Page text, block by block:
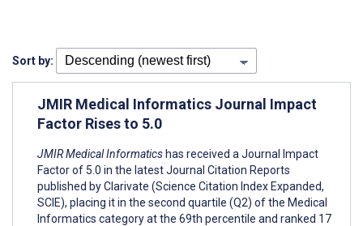
Sort by:
JMIR Medical Informatics Journal Impact
Factor Rises to 5.0
JMIR Medical Informatics has received a Journal Impact
Factor of 5.0 in the latest Journal Citation Reports
published by Clarivate (Science Citation Index Expanded,
SCIE), placing it in the second quartile (Q2) of the Medical
Informatics category at the 69th percentile and ranked 17